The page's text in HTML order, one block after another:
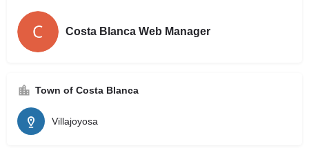
Costa Blanca Web Manager
Town of Costa Blanca
Villajoyosa